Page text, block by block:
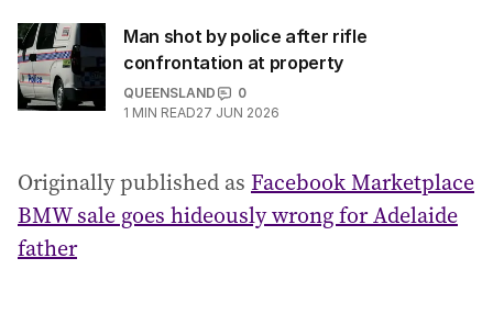
Man shot by police after rifle
confrontation at property
QUEENSLAND
0
1 MIN READ27 JUN 2026
Originally published as Facebook Marketplace
BMW sale goes hideously wrong for Adelaide
father